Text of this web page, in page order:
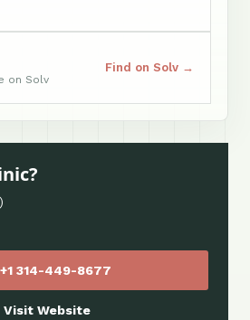
on Solv
Find on Solv →
+1 314-449-8677
Visit Website